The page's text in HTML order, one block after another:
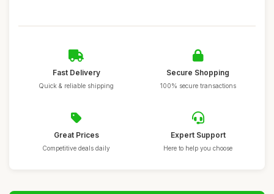
Fast Delivery
Quick & reliable shipping
Secure Shopping
100% secure transactions
Great Prices
Competitive deals daily
Expert Support
Here to help you choose